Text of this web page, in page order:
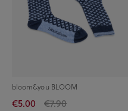
bloom&you BLOOM
€5.00 €7.90